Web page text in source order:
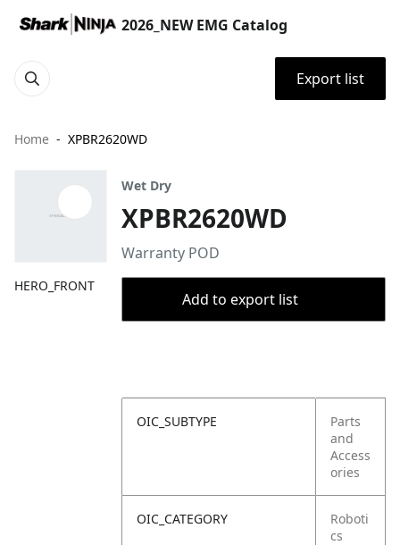
2026_NEW EMG Catalog
Export list
Home XPBR2620WD
HERO_FRONT
Wet Dry
XPBR2620WD
Warranty POD
Add to export list
OIC_SUBTYPE
Parts
and
Access
ories
OIC_CATEGORY
Roboti
cs